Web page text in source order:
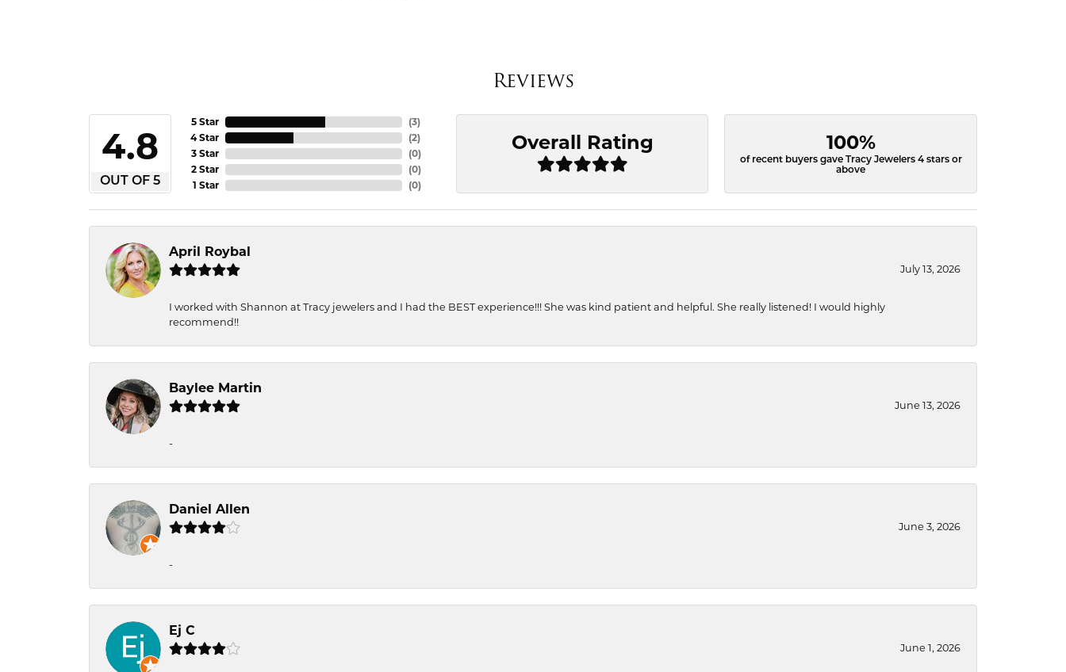
Reviews
4.8
OUT OF 5
5 Star
4 Star
3 Star
2 Star
1 Star
(3)
(2)
(0)
(0)
(0)
Overall Rating 100%
of recent buyers gave Tracy Jewelers 4 stars or
above
April Roybal
July 13, 2026
I worked with Shannon at Tracy jewelers and I had the BEST experience!!! She was kind patient and helpful. She really listened! I would highly
recommend!!
Baylee Martin
June 13, 2026
-
Daniel Allen
June 3, 2026
-
Ej C
June 1, 2026